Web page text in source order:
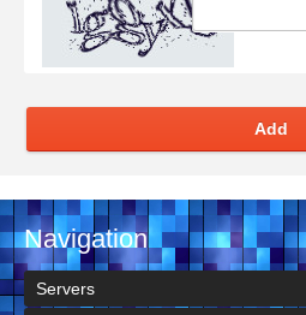
Add
Navigation
Servers